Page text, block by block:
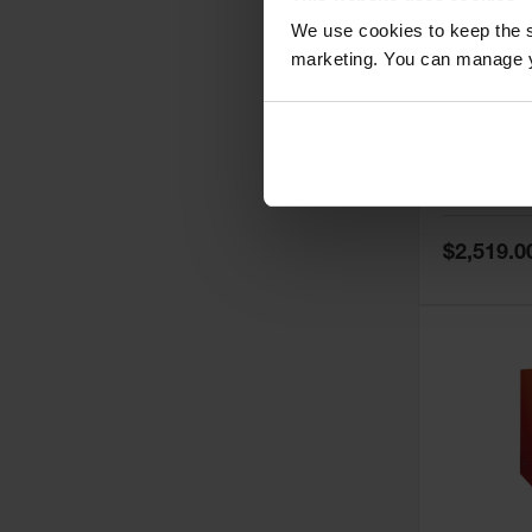
We use cookies to keep the
marketing. You can
Special
Price